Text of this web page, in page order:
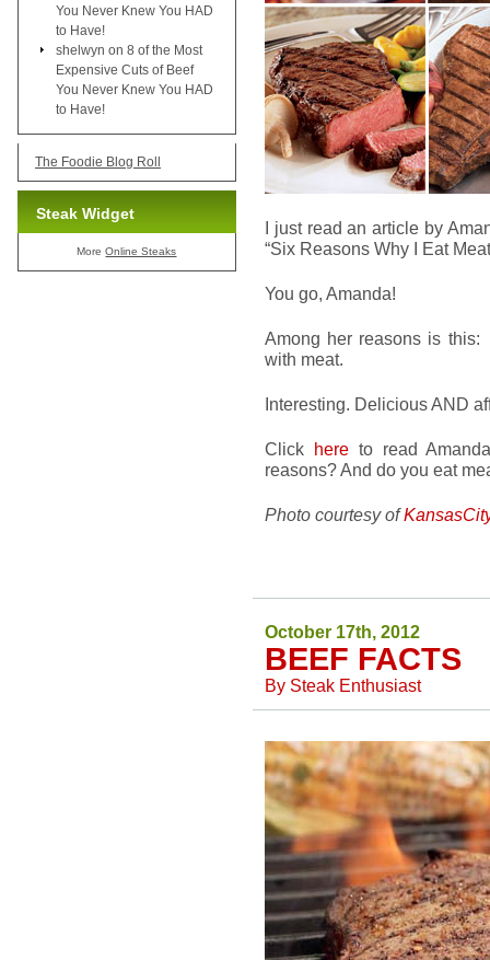
I just read an article by
“Six Reasons Why I Eat
You go, Amanda!
Among her reasons is
with meat.
Interesting. Delicious AND
Click hereto read
reasons? And do you eat
Photo courtesy of
October 17th, 2012
BEEF FACTS
By Steak Enthusiast
You Never Knew You HAD
to Have!
shelwyn on 8 of the Most
Expensive Cuts of Beef
You Never Knew You HAD
to Have!
The Foodie Blog Roll
Steak Widget
MoreOnline Steaks